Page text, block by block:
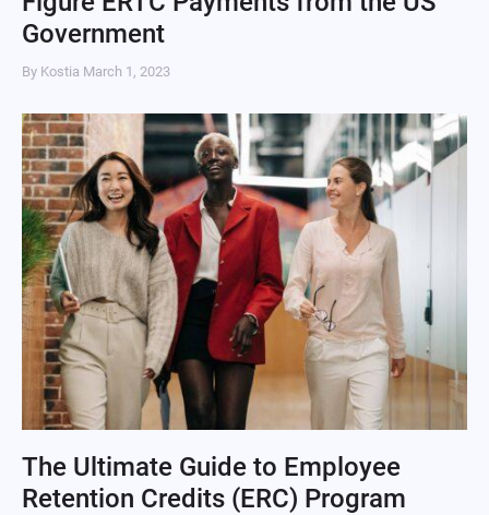
Government
By Kostia March 1, 2023
The Ultimate Guide to Employee
Retention Credits (ERC) Program